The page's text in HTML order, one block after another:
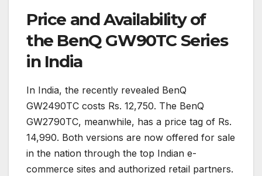
Price and Availability of
the BenQ GW90TC Series
in India
In India, the recently revealed BenQ
GW2490TC costs Rs. 12,750. The BenQ
GW2790TC, meanwhile, has a price tag of Rs.
14,990. Both versions are now offered for sale
in the nation through the top Indian e-
commerce sites and authorized retail partners.